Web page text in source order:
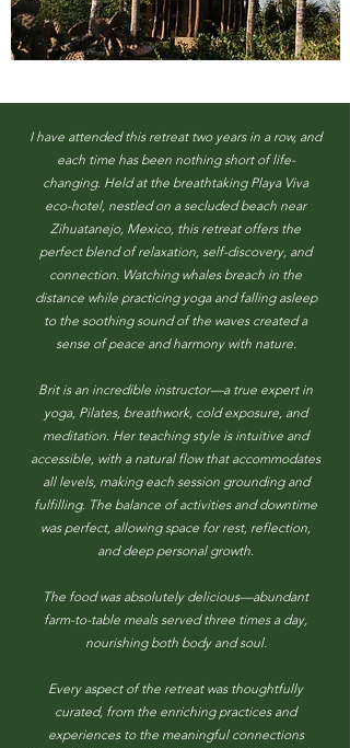
I have attended this retreat two years in a row, and
each time has been nothing short of life-
changing. Held at the breathtaking Playa Viva
eco-hotel, nestled on a secluded beach near
Zihuatanejo, Mexico, this retreat offers the
perfect blend of relaxation, self-discovery, and
connection. Watching whales breach in the
distance while practicing yoga and falling asleep
to the soothing sound of the waves created a
sense of peace and harmony with nature.
Brit is an incredible instructor—a true expert in
yoga, Pilates, breathwork, cold exposure, and
meditation. Her teaching style is intuitive and
accessible, with a natural flow that accommodates
all levels, making each session grounding and
fulfilling. The balance of activities and downtime
was perfect, allowing space for rest, reflection,
and deep personal growth.
The food was absolutely delicious—abundant
farm-to-table meals served three times a day,
nourishing both body and soul.
Every aspect of the retreat was thoughtfully
curated, from the enriching practices and
experiences to the meaningful connections